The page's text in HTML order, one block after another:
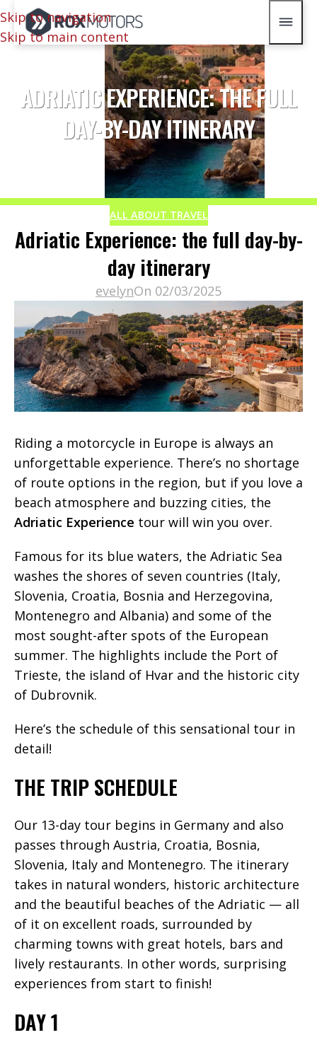
Skip to navigation
Skip to main content
ADRIATIC EXPERIENCE: THE FULL
DAY-BY-DAY ITINERARY
ALL ABOUT TRAVEL
Adriatic Experience: the full day-by-
day itinerary
evelynOn 02/03/2025
Riding a motorcycle in Europe is always an
unforgettable experience. There’s no shortage
of route options in the region, but if you love a
beach atmosphere and buzzing cities, the
Adriatic Experience tour will win you over.
Famous for its blue waters, the Adriatic Sea
washes the shores of seven countries (Italy,
Slovenia, Croatia, Bosnia and Herzegovina,
Montenegro and Albania) and some of the
most sought-after spots of the European
summer. The highlights include the Port of
Trieste, the island of Hvar and the historic city
of Dubrovnik.
Here’s the schedule of this sensational tour in
detail!
THE TRIP SCHEDULE
Our 13-day tour begins in Germany and also
passes through Austria, Croatia, Bosnia,
Slovenia, Italy and Montenegro. The itinerary
takes in natural wonders, historic architecture
and the beautiful beaches of the Adriatic — all
of it on excellent roads, surrounded by
charming towns with great hotels, bars and
lively restaurants. In other words, surprising
experiences from start to finish!
DAY 1